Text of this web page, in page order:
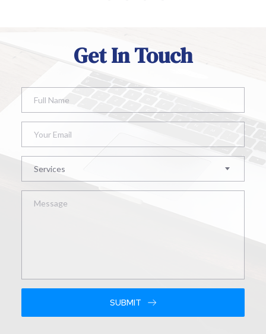
Get In Touch
Services
SUBMIT